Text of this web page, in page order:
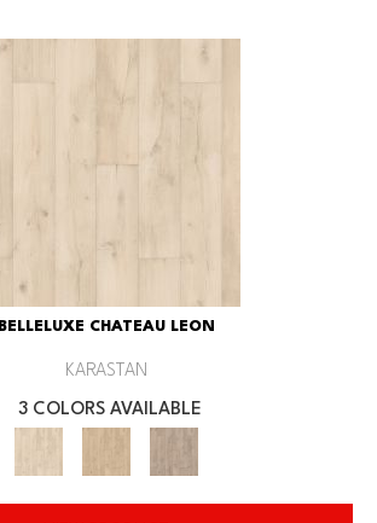
BELLELUXE CHATEAU LEON
KARASTAN
3 COLORS AVAILABLE